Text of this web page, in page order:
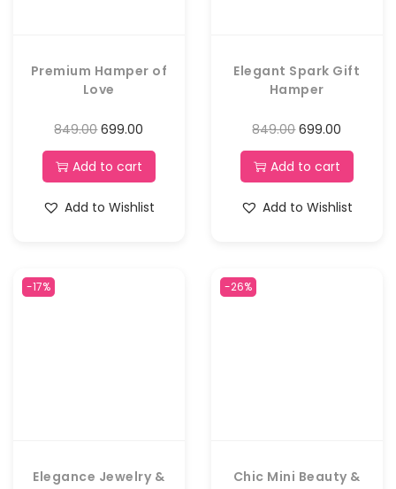
Premium Hamper of
Love
849.00 699.00
Add to cart
Add to Wishlist
Elegant Spark Gift
Hamper
849.00 699.00
Add to cart
Add to Wishlist
-17%
Elegance Jewelry &
-26%
Chic Mini Beauty &